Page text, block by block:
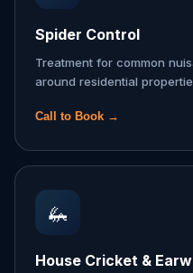
Spider Control
Treatment for common
around residential
Call to Book →
🦗
House Cricket &